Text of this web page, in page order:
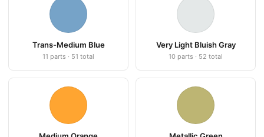
Trans-Medium Blue
11 parts · 51 total
Very Light Bluish Gray
10 parts · 52 total